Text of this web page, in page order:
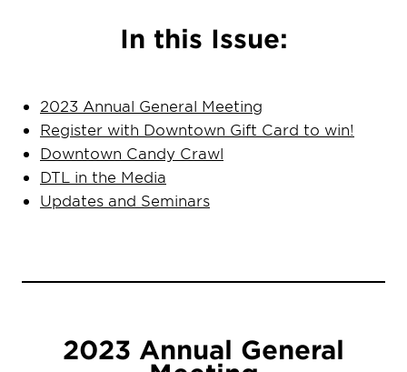
In this Issue:
2023 Annual General Meeting
Register with Downtown Gift Card to win!
Downtown Candy Crawl
DTL in the Media
Updates and Seminars
2023 Annual General